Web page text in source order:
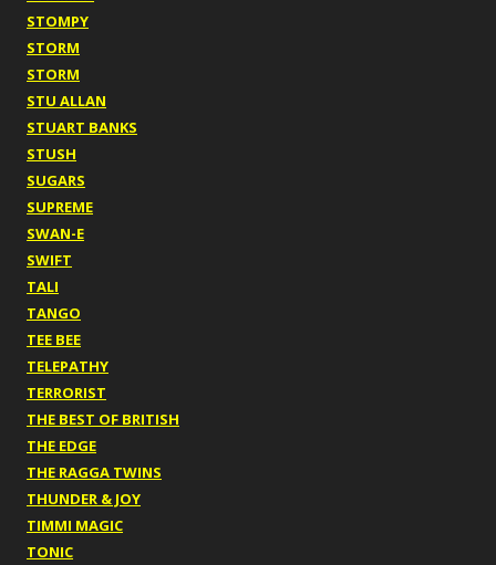
STOMPY
STORM
STORM
STU ALLAN
STUART BANKS
STUSH
SUGARS
SUPREME
SWAN-E
SWIFT
TALI
TANGO
TEE BEE
TELEPATHY
TERRORIST
THE BEST OF BRITISH
THE EDGE
THE RAGGA TWINS
THUNDER & JOY
TIMMI MAGIC
TONIC